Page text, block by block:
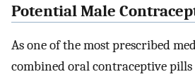
Potential Male
As one of the most prescribed
combined oral contraceptive